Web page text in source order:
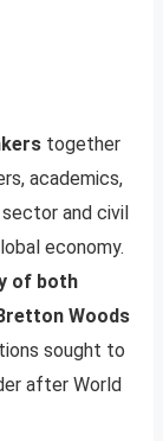
together
academics,
and civil
economy.
of both
Woods
sought to
after World